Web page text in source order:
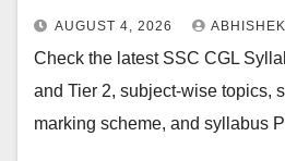
AUGUST 4, 2026
Check the latest SSC CGL
and Tier 2, subject-wise topics,
marking scheme, and syllabus